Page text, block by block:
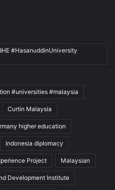
#HasanuddinUniversity
#universities #malaysia
Curtin Malaysia
higher education
Indonesia diplomacy
Project Malaysian
Development Institute